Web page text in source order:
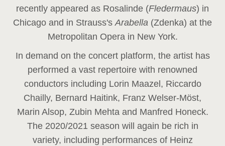
recently appeared as Rosalinde (Fledermaus) in
Chicago and in Strauss'sArabella (Zdenka) at the
Metropolitan Opera in New York.
In demand on the concert platform, the artist has
performed a vast repertoire with renowned
conductors including Lorin Maazel, Riccardo
Chailly, Bernard Haitink, Franz Welser-Möst,
Marin Alsop, Zubin Mehta and Manfred Honeck.
The 2020/2021 season will again be rich in
variety, including performances of Heinz